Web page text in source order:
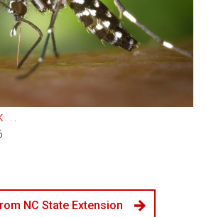
.
NC State Extension